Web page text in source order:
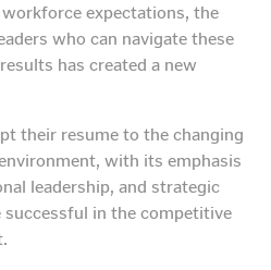
expectations, the
who can navigate these
has created a new
their resume to the changing
with its emphasis
leadership, and strategic
in the competitive